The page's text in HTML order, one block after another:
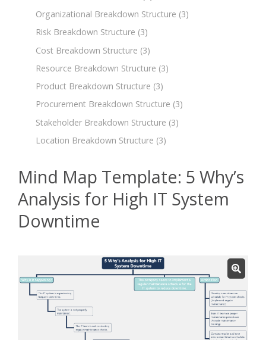
Organizational Breakdown Structure (3)
Risk Breakdown Structure (3)
Cost Breakdown Structure (3)
Resource Breakdown Structure (3)
Product Breakdown Structure (3)
Procurement Breakdown Structure (3)
Stakeholder Breakdown Structure (3)
Location Breakdown Structure (3)
Mind Map Template: 5 Why’s
Analysis for High IT System
Downtime